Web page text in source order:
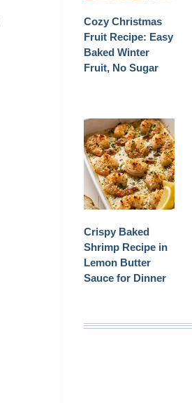
Cozy Christmas
Fruit Recipe: Easy
Baked Winter
Fruit, No Sugar
Crispy Baked
Shrimp Recipe in
Lemon Butter
Sauce for Dinner